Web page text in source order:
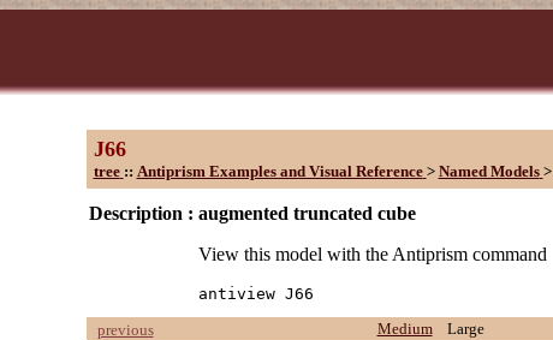
J66
tree :: Antiprism Examples and Visual Reference > Named Models >
Description : augmented truncated cube
View this model with the Antiprism command
antiview J66
previous
Medium Large